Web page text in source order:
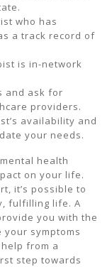
who has
a track record of
is in-network
and ask for
providers.
availability and
your needs.
health
on your life.
it’s possible to
fulfilling life. A
you with the
symptoms
from a
step towards